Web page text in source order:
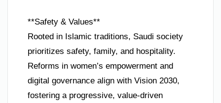
**Safety & Values**
Rooted in Islamic traditions, Saudi society
prioritizes safety, family, and hospitality.
Reforms in women’s empowerment and
digital governance align with Vision 2030,
fostering a progressive, value-driven